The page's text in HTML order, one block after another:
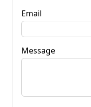
Email
Message